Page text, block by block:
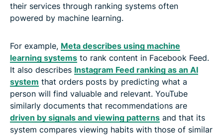
their services through ranking systems often
powered by machine learning.
For example, Meta describes using machine
learning systems to rank content in Facebook Feed.
It also describes Instagram Feed ranking as an AI
system that orders posts by predicting what a
person will find valuable and relevant. YouTube
similarly documents that recommendations are
driven by signals and viewing patterns and that its
system compares viewing habits with those of similar